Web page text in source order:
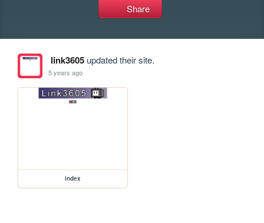
Share
link3605updated their site.
5 years ago
index